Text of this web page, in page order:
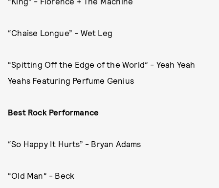
“Chaise Longue” - Wet Leg
“Spitting Off the Edge of the World” - Yeah Yeah
Yeahs Featuring Perfume Genius
Best Rock Performance
“So Happy It Hurts” - Bryan Adams
“Old Man” - Beck